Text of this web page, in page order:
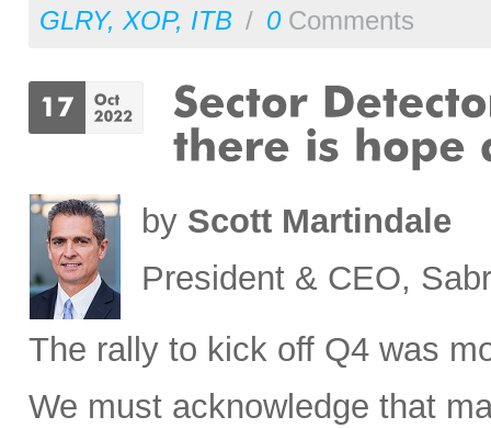
GLRY, XOP, ITB / 0Comments
by Scott Martindale
President & CEO,
The rally to kick off Q4 was
We must acknowledge that